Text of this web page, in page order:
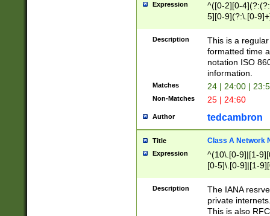
Expression
^([0-2][0-
5][0-9](?:\.[0-
Description
This is a
formatted time
notation ISO
information.
Matches 24 | 24:00 |
Non-Matches 25 | 24:60
Author tedcambron
Title Class A Network
Expression
^(10\.[0-9]|[1-
[0-5]\.[0-9]|[1-
Description
The IANA
private
This is also